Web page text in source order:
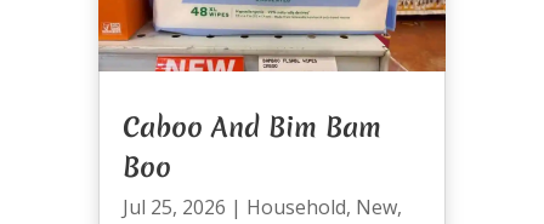
Caboo And Bim Bam
Boo
Jul 25, 2026 | Household, New,